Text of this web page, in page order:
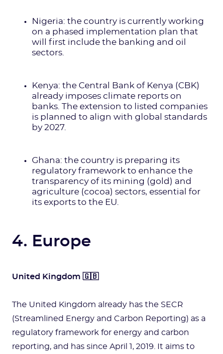
Nigeria: the country is currently working
on a phased implementation plan that
will first include the banking and oil
sectors.
Kenya: the Central Bank of Kenya (CBK)
already imposes climate reports on
banks. The extension to listed companies
is planned to align with global standards
by 2027.
Ghana: the country is preparing its
regulatory framework to enhance the
transparency of its mining (gold) and
agriculture (cocoa) sectors, essential for
its exports to the EU.
4. Europe
United Kingdom 🇬🇧
The United Kingdom already has the SECR
(Streamlined Energy and Carbon Reporting) as a
regulatory framework for energy and carbon
reporting, and has since April 1, 2019. It aims to